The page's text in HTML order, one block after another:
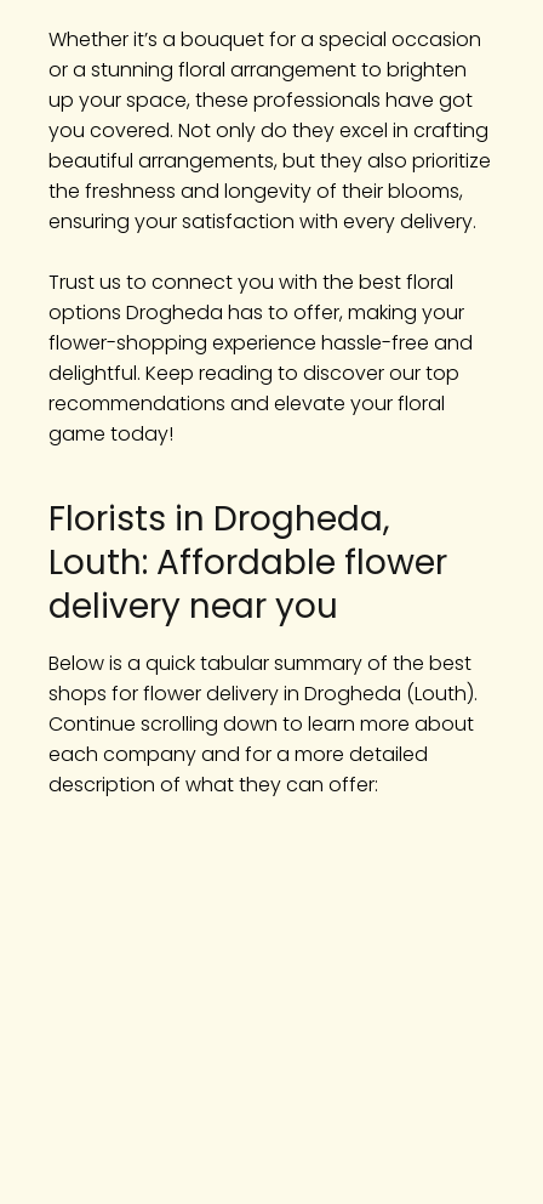
Whether it’s a bouquet for a special occasion
or a stunning floral arrangement to brighten
up your space, these professionals have got
you covered. Not only do they excel in crafting
beautiful arrangements, but they also prioritize
the freshness and longevity of their blooms,
ensuring your satisfaction with every delivery.
Trust us to connect you with the best floral
options Drogheda has to offer, making your
flower-shopping experience hassle-free and
delightful. Keep reading to discover our top
recommendations and elevate your floral
game today!
Florists in Drogheda,
Louth: Affordable flower
delivery near you
Below is a quick tabular summary of the best
shops for flower delivery in Drogheda (Louth).
Continue scrolling down to learn more about
each company and for a more detailed
description of what they can offer: